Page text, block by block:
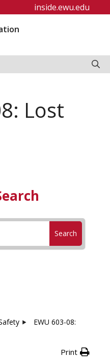
inside.ewu.edu
Lost
Search
EWU 603-08:
Print